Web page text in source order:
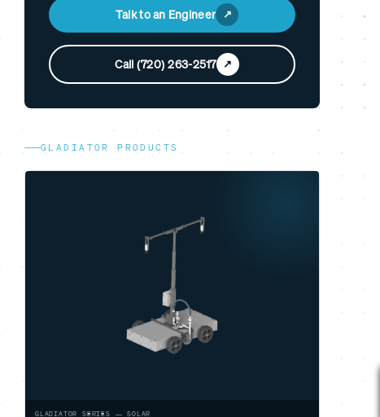
Talk to an Engineer
Call (720) 263-2517
GLADIATOR PRODUCTS
GLADIATOR SERIES — SOLAR